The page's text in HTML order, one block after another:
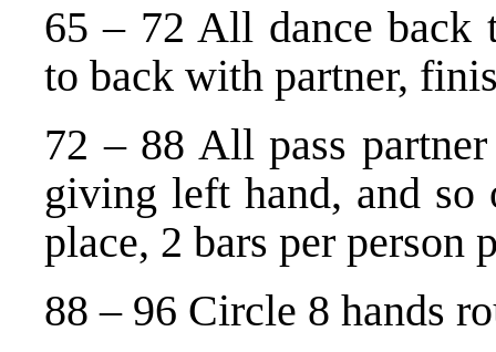
65 – 72 All dance back
to back with partner,
72 – 88 All pass
giving left hand, and so
place, 2 bars per person
88 – 96 Circle 8 hands